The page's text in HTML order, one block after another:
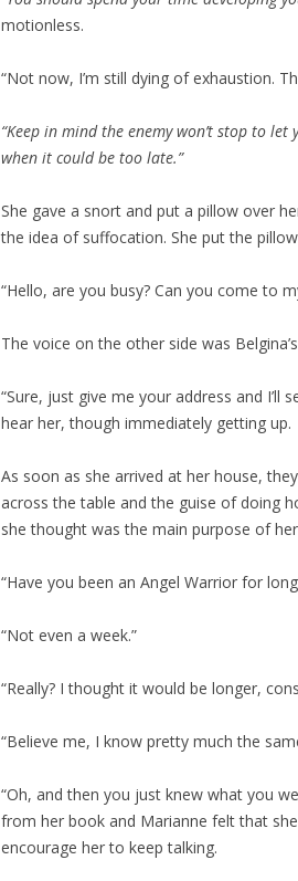
motionless.
“Not now, I’m still dying of exhaustion.
“Keep in mind the enemy won’t stop to
when it could be too late.”
She gave a snort and put a pillow over
the idea of suffocation. She put the
“Hello, are you busy? Can you come to
The voice on the other side was
“Sure, just give me your address and I’ll
hear her, though immediately getting up.
As soon as she arrived at her house,
across the table and the guise of doing
she thought was the main purpose of
“Have you been an Angel Warrior for
“Not even a week.”
“Really? I thought it would be longer,
“Believe me, I know pretty much the
“Oh, and then you just knew what you
from her book and Marianne felt that
encourage her to keep talking.